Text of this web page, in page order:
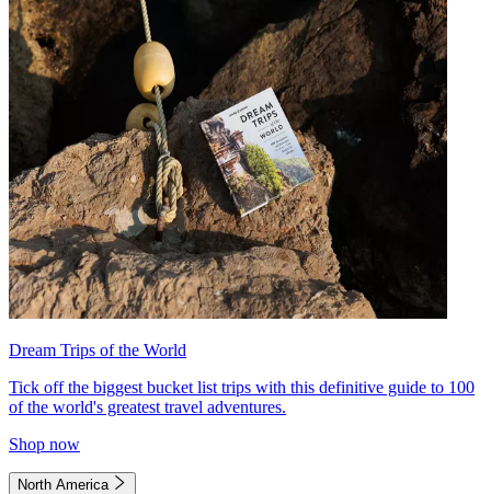
Dream Trips of the World
Tick off the biggest bucket list trips with this definitive guide to 100
of the world's greatest travel adventures.
Shop now
North America